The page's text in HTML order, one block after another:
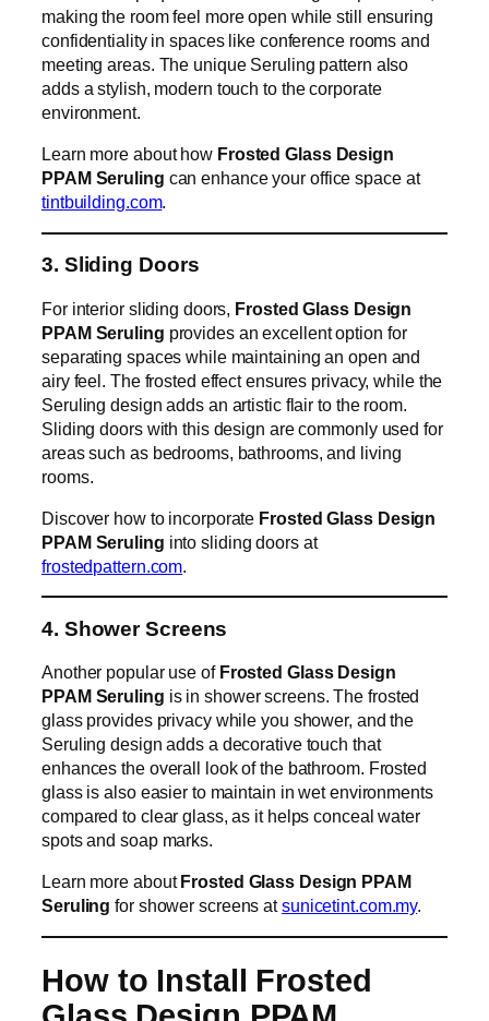
making the room feel more open while still ensuring
confidentiality in spaces like conference rooms and
meeting areas. The unique Seruling pattern also
adds a stylish, modern touch to the corporate
environment.
Learn more about how Frosted Glass Design
PPAM Seruling can enhance your office space at
tintbuilding.com.
3. Sliding Doors
For interior sliding doors, Frosted Glass Design
PPAM Seruling provides an excellent option for
separating spaces while maintaining an open and
airy feel. The frosted effect ensures privacy, while the
Seruling design adds an artistic flair to the room.
Sliding doors with this design are commonly used for
areas such as bedrooms, bathrooms, and living
rooms.
Discover how to incorporate Frosted Glass Design
PPAM Seruling into sliding doors at
frostedpattern.com.
4. Shower Screens
Another popular use of Frosted Glass Design
PPAM Seruling is in shower screens. The frosted
glass provides privacy while you shower, and the
Seruling design adds a decorative touch that
enhances the overall look of the bathroom. Frosted
glass is also easier to maintain in wet environments
compared to clear glass, as it helps conceal water
spots and soap marks.
Learn more aboutFrosted Glass Design PPAM
Seruling for shower screens atsunicetint.com.my.
How to Install Frosted